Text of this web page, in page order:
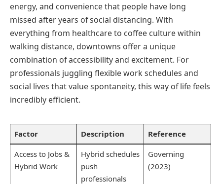
energy, and convenience that people have long
missed after years of social distancing. With
everything from healthcare to coffee culture within
walking distance, downtowns offer a unique
combination of accessibility and excitement. For
professionals juggling flexible work schedules and
social lives that value spontaneity, this way of life feels
incredibly efficient.
Factor Description Reference
Access to Jobs &
Hybrid Work
Hybrid schedules
push
professionals
Governing
(2023)